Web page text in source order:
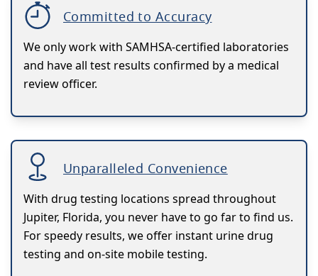
Committed to Accuracy
We only work with SAMHSA-certified laboratories
and have all test results confirmed by a medical
review officer.
Unparalleled Convenience
With drug testing locations spread throughout
Jupiter, Florida, you never have to go far to find us.
For speedy results, we offer instant urine drug
testing and on-site mobile testing.